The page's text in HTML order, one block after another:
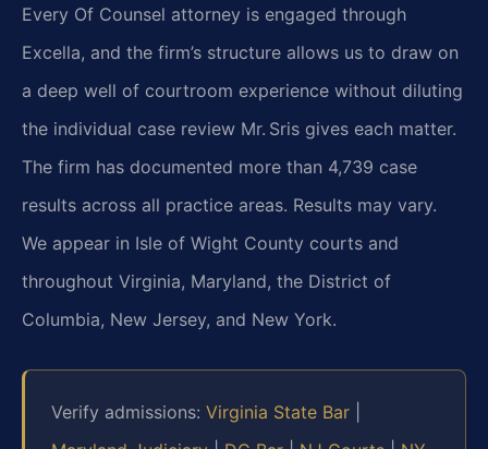
Every Of Counsel attorney is engaged through
Excella, and the firm’s structure allows us to draw on
a deep well of courtroom experience without diluting
the individual case review Mr. Sris gives each matter.
The firm has documented more than 4,739 case
results across all practice areas. Results may vary.
We appear in Isle of Wight County courts and
throughout Virginia, Maryland, the District of
Columbia, New Jersey, and New York.
Verify admissions: Virginia State Bar